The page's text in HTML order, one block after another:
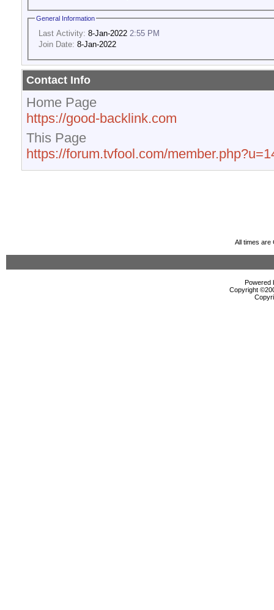
General Information
Last Activity: 8-Jan-2022 2:55 PM
Join Date: 8-Jan-2022
Contact Info
Home Page
https://good-backlink.com
This Page
https://forum.tvfool.com/
All times are
Powered
Copyright